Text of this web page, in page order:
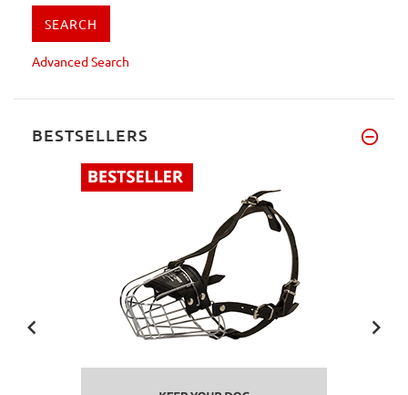
Advanced Search
BESTSELLERS